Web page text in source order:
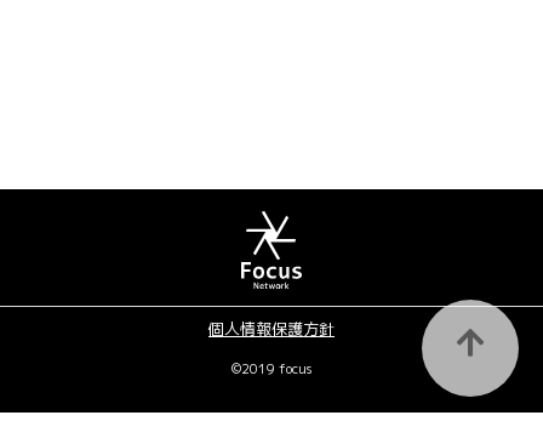
個人情報保護方針
©2019 focus